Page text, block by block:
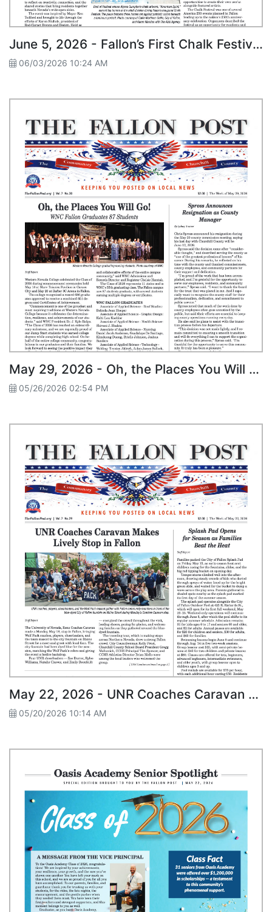
June 5, 2026 - Fallon’s First Chalk Festival Draws Artists, Crowds to Downtown
06/03/2026 10:24 AM
May 29, 2026 - Oh, the Places You Will Go! WNC Fallon Graduates 87 Students
05/26/2026 02:54 PM
May 22, 2026 - UNR Coaches Caravan Makes Lively Stop in Fallon
05/20/2026 10:14 AM